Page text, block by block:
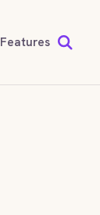
Features